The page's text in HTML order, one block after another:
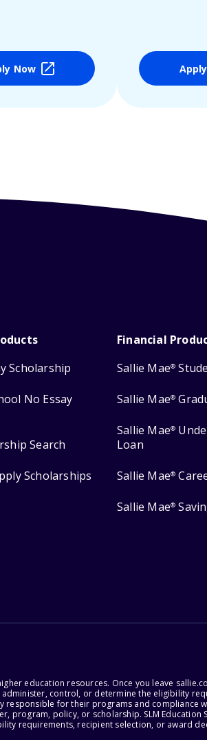
Now
Scholarship
No Essay
Search
Scholarships
Financial
Sallie Mae®
Sallie Mae®
Sallie Mae®
Loan
Sallie Mae®
Sallie Mae®
education resources. Once you leave
control, or determine the eligibility
for their programs and compliance
policy, or scholarship. SLM Education
requirements, recipient selection, or award